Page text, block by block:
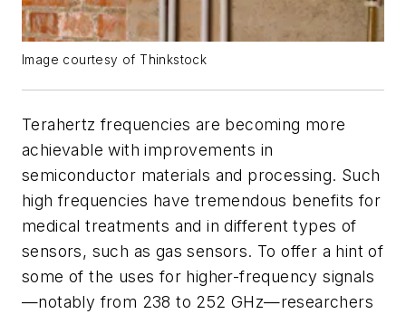
Image courtesy of Thinkstock
Terahertz frequencies are becoming more
achievable with improvements in
semiconductor materials and processing. Such
high frequencies have tremendous benefits for
medical treatments and in different types of
sensors, such as gas sensors. To offer a hint of
some of the uses for higher-frequency signals
—notably from 238 to 252 GHz—researchers